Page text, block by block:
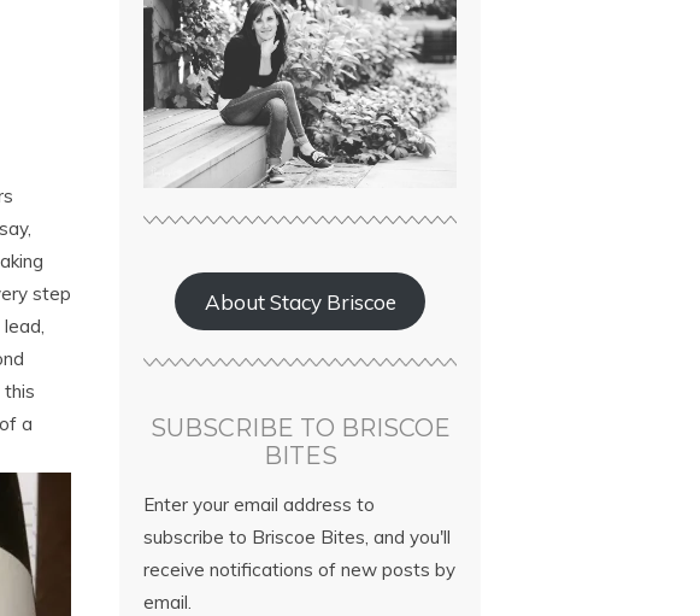
step
this
a
About Stacy Briscoe
SUBSCRIBE TO BRISCOE
BITES
Enter your email address to
subscribe to Briscoe Bites, and you'll
receive notifications of new posts by
email.